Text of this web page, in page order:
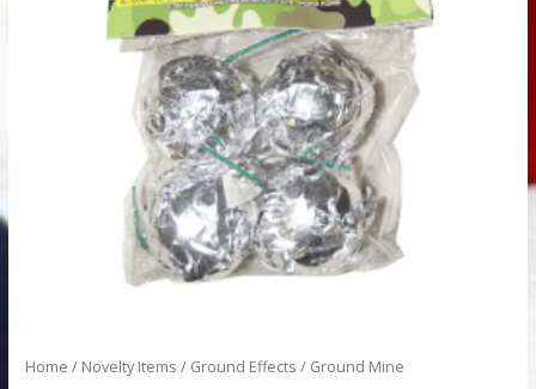
Home / Novelty Items / Ground Effects / Ground Mine